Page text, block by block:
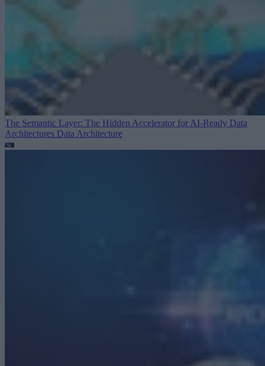
The Semantic Layer: The Hidden Accelerator for AI-Ready Data
Architectures Data Architecture